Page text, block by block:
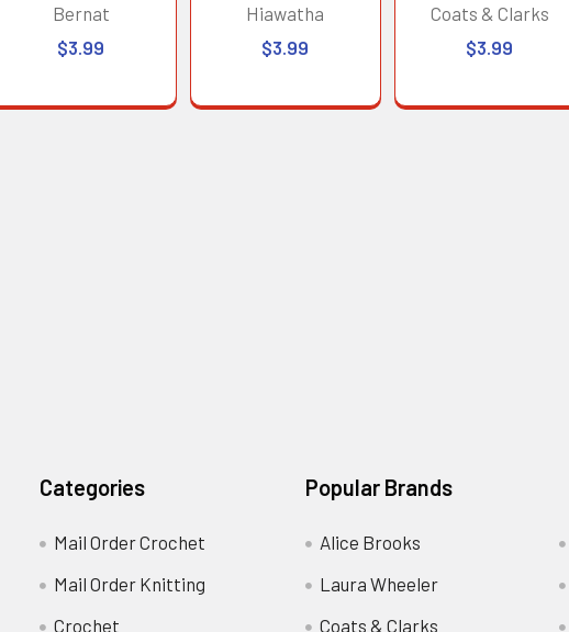
Bernat
$3.99
Hiawatha
$3.99
Coats & Clarks
$3.99
Categories
Mail Order Crochet
Mail Order Knitting
Crochet
Popular Brands
Alice Brooks
Laura Wheeler
Coats & Clarks